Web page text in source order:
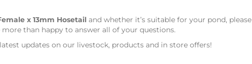
x 13mm Hosetail and whether it’s suitable for your pond, please
than happy to answer all of your questions.
updates on our livestock, products and in store offers!